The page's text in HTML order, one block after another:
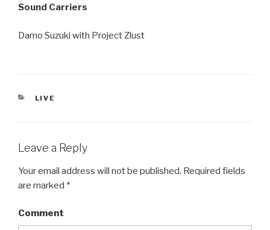
Sound Carriers
Damo Suzuki with Project Zlust
CATEGORIES
LIVE
Leave a Reply
Your email address will not be published. Required fields
are marked *
Comment